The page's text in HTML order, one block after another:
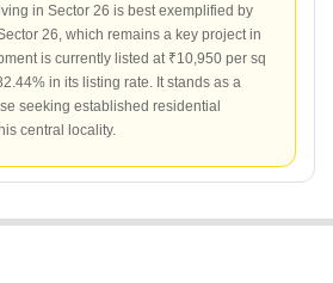
in Sector 26 is best exemplified by
26, which remains a key project in
is currently listed at ₹10,950 per sq
in its listing rate. It stands as a
seeking established residential
central locality.